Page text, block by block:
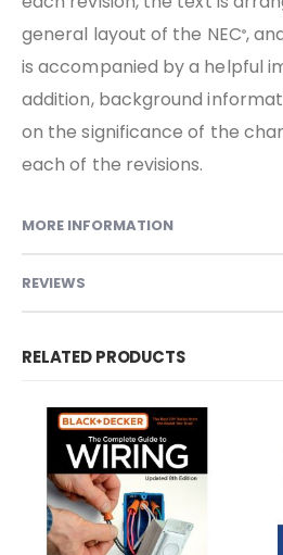
general layout of the NEC®,
is accompanied by a helpful
addition, background
on the significance of the
each of the revisions.
MORE INFORMATION
REVIEWS
RELATED PRODUCTS